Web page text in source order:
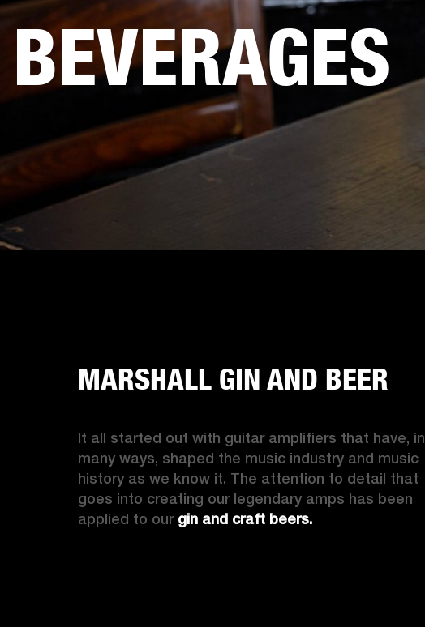
BEVERAGES
MARSHALL GIN AND BEER
It all started out with guitar amplifiers that have, in
many ways, shaped the music industry and music
history as we know it. The attention to detail that
goes into creating our legendary amps has been
applied to our gin and craft beers.